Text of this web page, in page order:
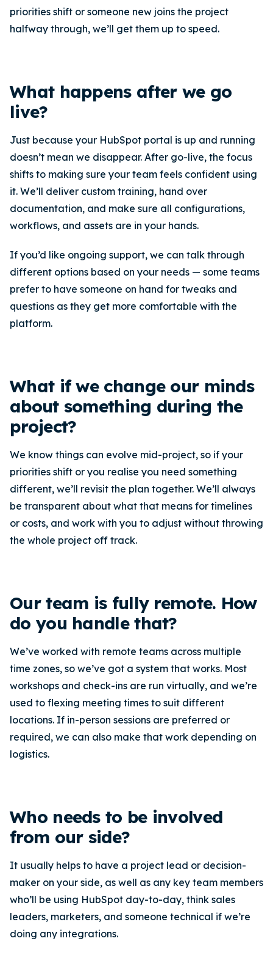
priorities shift or someone new joins the project
halfway through, we’ll get them up to speed.
What happens after we go
live?
Just because your HubSpot portal is up and running
doesn’t mean we disappear. After go-live, the focus
shifts to making sure your team feels confident using
it. We’ll deliver custom training, hand over
documentation, and make sure all configurations,
workflows, and assets are in your hands.
If you’d like ongoing support, we can talk through
different options based on your needs — some teams
prefer to have someone on hand for tweaks and
questions as they get more comfortable with the
platform.
What if we change our minds
about something during the
project?
We know things can evolve mid-project, so if your
priorities shift or you realise you need something
different, we’ll revisit the plan together. We’ll always
be transparent about what that means for timelines
or costs, and work with you to adjust without throwing
the whole project off track.
Our team is fully remote. How
do you handle that?
We’ve worked with remote teams across multiple
time zones, so we’ve got a system that works. Most
workshops and check-ins are run virtually, and we’re
used to flexing meeting times to suit different
locations. If in-person sessions are preferred or
required, we can also make that work depending on
logistics.
Who needs to be involved
from our side?
It usually helps to have a project lead or decision-
maker on your side, as well as any key team members
who’ll be using HubSpot day-to-day, think sales
leaders, marketers, and someone technical if we’re
doing any integrations.